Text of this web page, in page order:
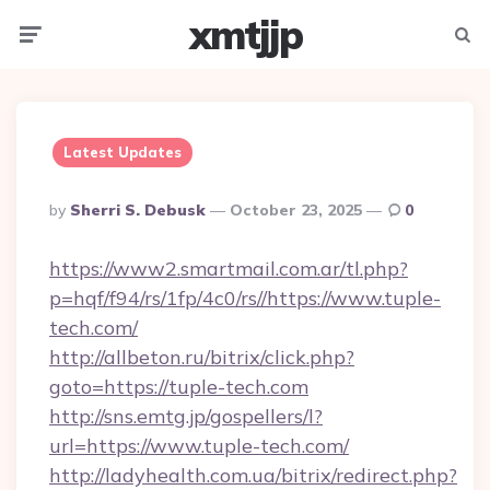
xmtjjp
Latest Updates
Posted
By
By Sherri S. Debusk October 23, 2025 0
https://www2.smartmail.com.ar/tl.php?
p=hqf/f94/rs/1fp/4c0/rs//https://www.tuple-
tech.com/
http://allbeton.ru/bitrix/click.php?
goto=https://tuple-tech.com
http://sns.emtg.jp/gospellers/l?
url=https://www.tuple-tech.com/
http://ladyhealth.com.ua/bitrix/redirect.php?